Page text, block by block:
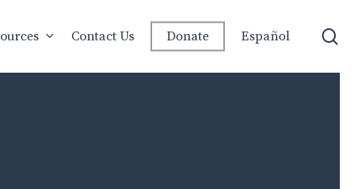
Contact Us Donate Español